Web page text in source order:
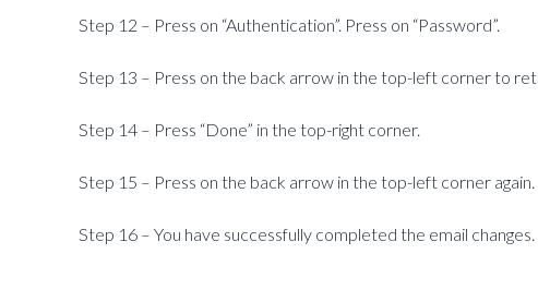
Step 12 – Press on “Authentication”. Press on “Password”.
Step 13 – Press on the back arrow in the top-left corner to
Step 14 – Press “Done” in the top-right corner.
Step 15 – Press on the back arrow in the top-left corner again.
Step 16 – You have successfully completed the email changes.